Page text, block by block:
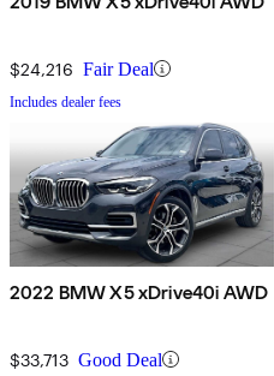
$24,216 Fair Deal
Includes dealer fees
2022 BMW X5 xDrive40i AWD
$33,713 Good Deal